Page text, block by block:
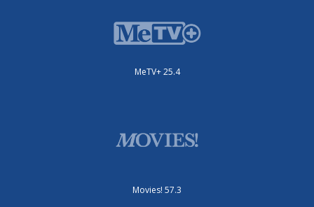
MeTV+ 25.4
Movies! 57.3